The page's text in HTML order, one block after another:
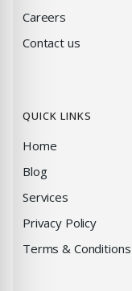
Careers
Contact us
QUICK LINKS
Home
Blog
Services
Privacy Policy
Terms & Conditions